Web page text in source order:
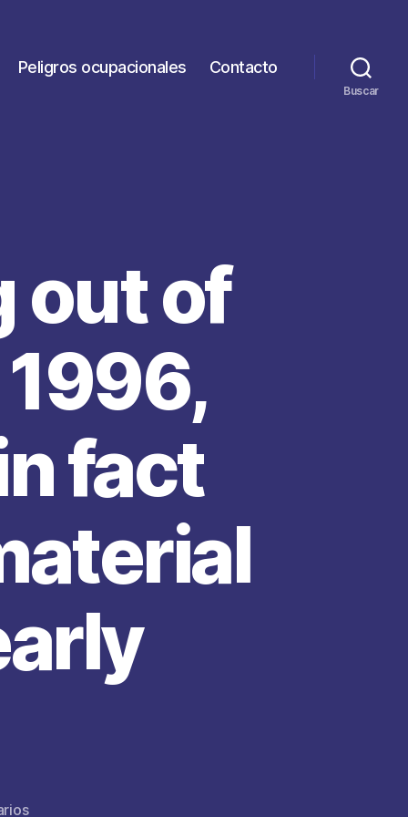
Peligros ocupacionales Contacto
Buscar
out of
fact
en